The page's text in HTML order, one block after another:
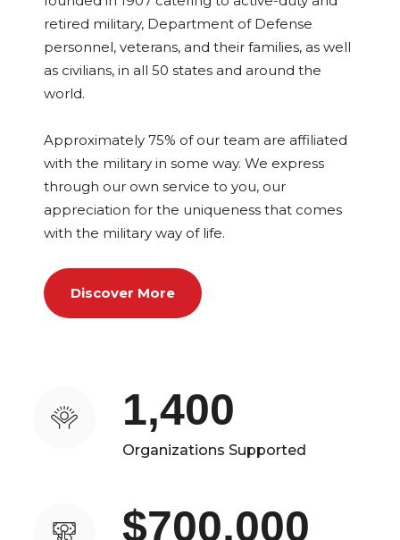
retired military, Department of Defense
personnel, veterans, and their families, as well
as civilians, in all 50 states and around the
world.
Approximately 75% of our team are affiliated
with the military in some way. We express
through our own service to you, our
appreciation for the uniqueness that comes
with the military way of life.
Discover More
1,400
Organizations Supported
$700,000